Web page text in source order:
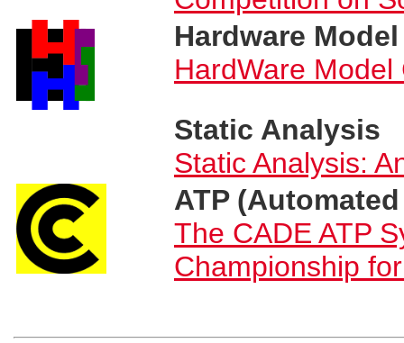
Hardware
HardWare
Static Analysis
Static Analysis:
ATP
The CADE ATP
Championship